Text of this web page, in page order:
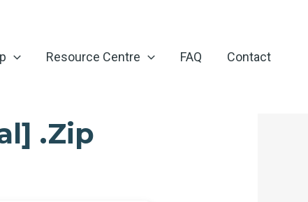
Resource Centre FAQ Contact
.zip